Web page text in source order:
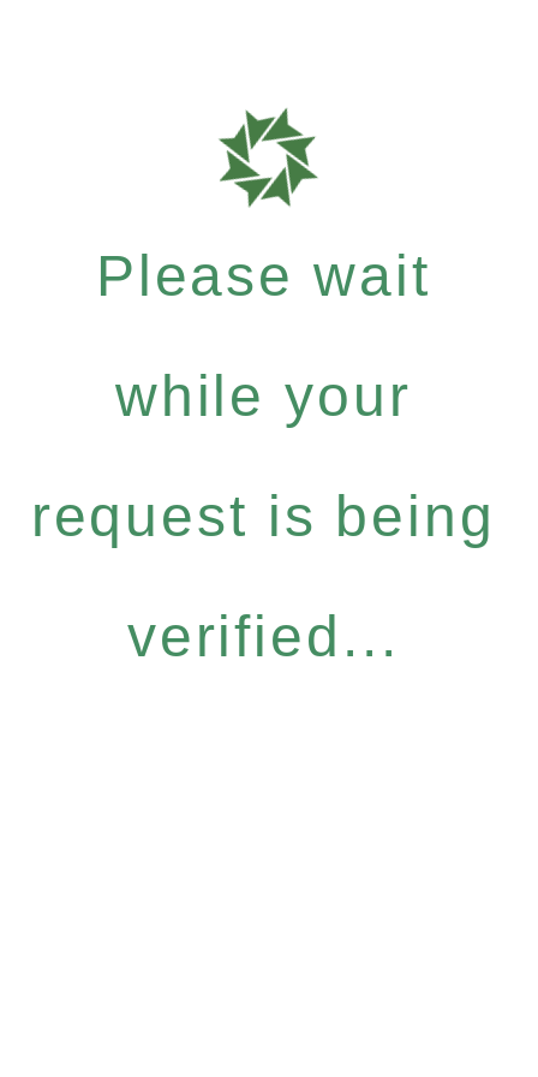
Please wait
while your
request is being
verified...